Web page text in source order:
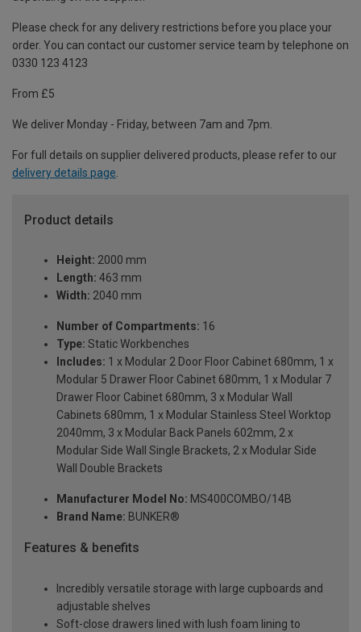
Please check for any delivery restrictions before you place your
order. You can contact our customer service team by telephone on
0330 123 4123
From £5
We deliver Monday - Friday, between 7am and 7pm.
For full details on supplier delivered products, please refer to our
delivery details page
Product details
Height: 2000 mm
Length: 463 mm
Width: 2040 mm
Number of Compartments: 16
Type: Static Workbenches
Includes: 1 x Modular 2 Door Floor Cabinet 680mm, 1 x
Modular 5 Drawer Floor Cabinet 680mm, 1 x Modular 7
Drawer Floor Cabinet 680mm, 3 x Modular Wall
Cabinets 680mm, 1 x Modular Stainless Steel Worktop
2040mm, 3 x Modular Back Panels 602mm, 2 x
Modular Side Wall Single Brackets, 2 x Modular Side
Wall Double Brackets
Manufacturer Model No: MS400COMBO/14B
Brand Name: BUNKER®
Features & benefits
Incredibly versatile storage with large cupboards and
adjustable shelves
Soft-close drawers lined with lush foam lining to